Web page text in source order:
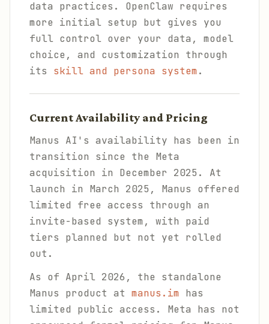
data practices. OpenClaw requires
more initial setup but gives you
full control over your data, model
choice, and customization through
its skill and persona system.
Current Availability and Pricing
Manus AI's availability has been in
transition since the Meta
acquisition in December 2025. At
launch in March 2025, Manus offered
limited free access through an
invite-based system, with paid
tiers planned but not yet rolled
out.
As of April 2026, the standalone
Manus product at manus.im has
limited public access. Meta has not